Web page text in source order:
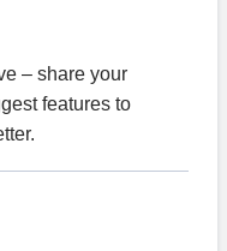
– share your
features to